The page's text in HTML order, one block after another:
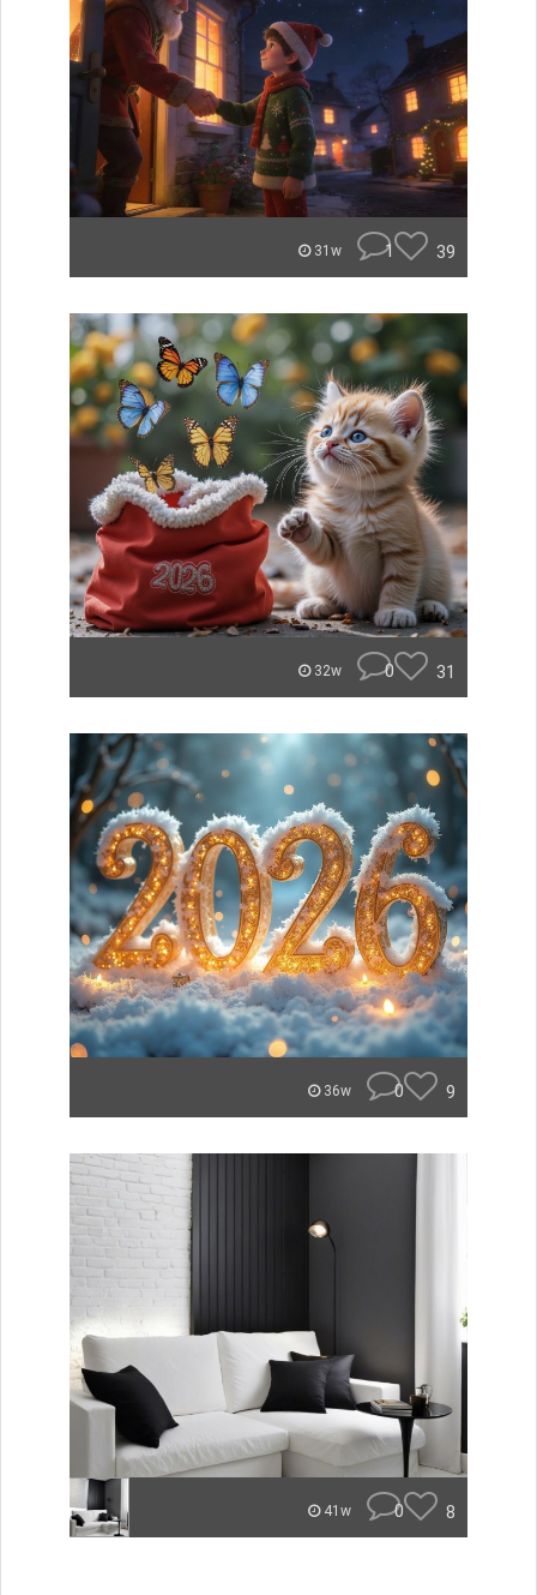
31w 1 39
32w 0 31
36w 0 9
41w 0 8